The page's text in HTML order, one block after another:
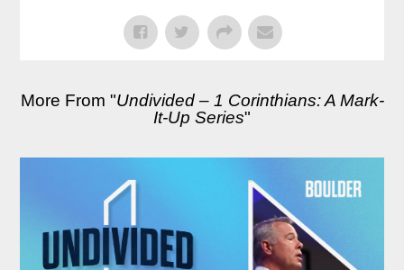
More From "Undivided – 1 Corinthians: A Mark-
It-Up Series"